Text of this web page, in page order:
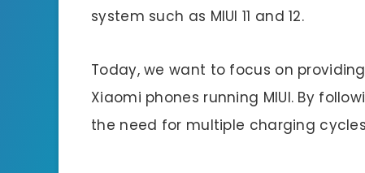
system such as MIUI 11 and 12.
Today, we want to focus on
Xiaomi phones running MIUI. By
the need for multiple charging